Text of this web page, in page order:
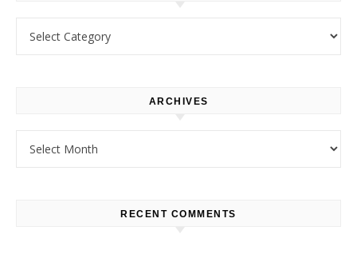
ARCHIVES
RECENT COMMENTS